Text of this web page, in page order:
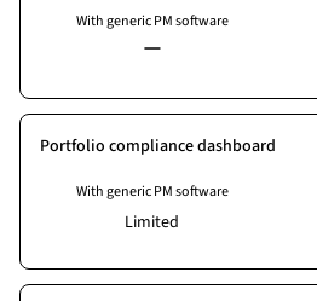
With generic PM software
Portfolio compliance dashboard
With generic PM software
Limited